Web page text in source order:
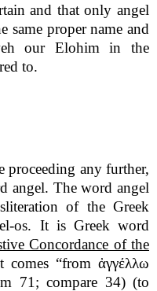
and that only angel
same proper name and
our Elohim in the
to.
proceeding any further,
angel. The word angel
of the Greek
os. It is Greek word
Concordance of the
“from ἀγγέλλω
71; compare 34) (to